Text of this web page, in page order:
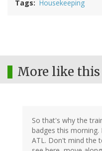
Tags Housekeeping
More like this
So that's why the
badges this
ATL. Don't mind the